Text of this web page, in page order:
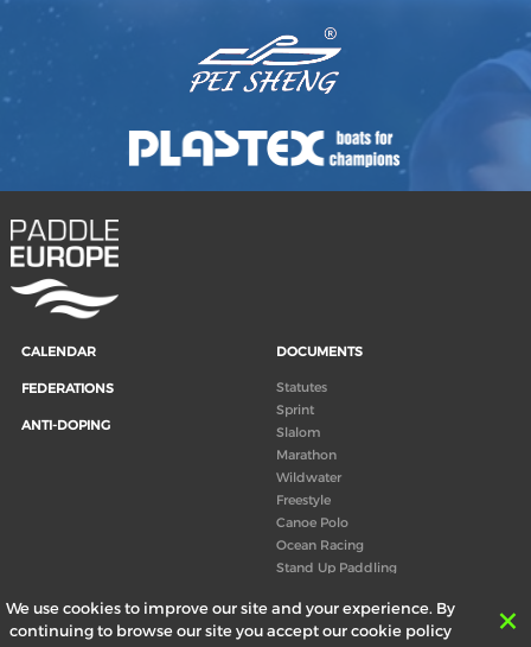
We use cookies to improve our site and your experience. By
continuing to browse our site you accept our cookie policy
CALENDAR
FEDERATIONS
ANTI-DOPING
DOCUMENTS
Statutes
Sprint
Slalom
Marathon
Wildwater
Freestyle
Canoe Polo
Ocean Racing
Stand Up Paddling
Congress
Canoeing technical books